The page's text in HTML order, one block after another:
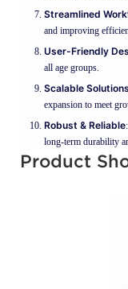
Streamlined
and improving
User-Friendly
all age groups.
Scalable Solutions
expansion to meet
Robust & Reliable
long-term durability
Product